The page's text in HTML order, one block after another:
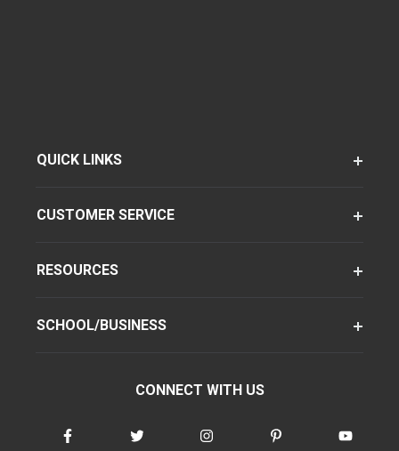
QUICK LINKS
CUSTOMER SERVICE
RESOURCES
SCHOOL/BUSINESS
CONNECT WITH US